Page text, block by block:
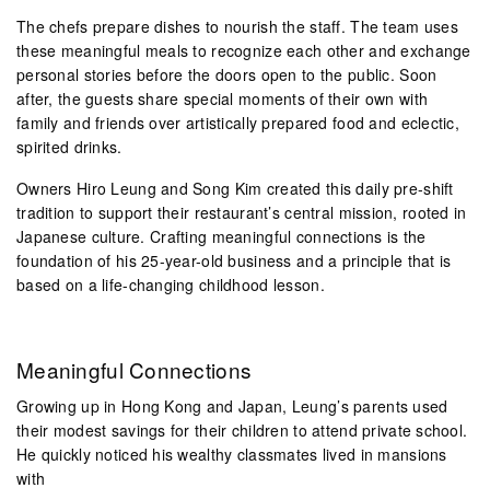
The chefs prepare dishes to nourish the staff. The team uses
these meaningful meals to recognize each other and exchange
personal stories before the doors open to the public. Soon
after, the guests share special moments of their own with
family and friends over artistically prepared food and eclectic,
spirited drinks.
Owners Hiro Leung and Song Kim created this daily pre-shift
tradition to support their restaurant’s central mission, rooted in
Japanese culture. Crafting meaningful connections is the
foundation of his 25-year-old business and a principle that is
based on a life-changing childhood lesson.
Meaningful Connections
Growing up in Hong Kong and Japan, Leung’s parents used
their modest savings for their children to attend private school.
He quickly noticed his wealthy classmates lived in mansions
with